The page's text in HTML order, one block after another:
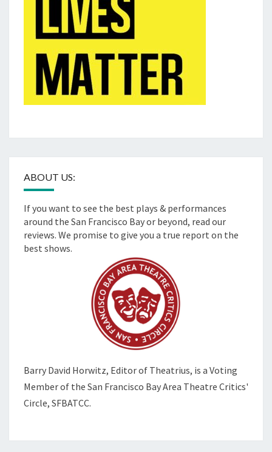
ABOUT US:
If you want to see the best plays & performances
around the San Francisco Bay or beyond, read our
reviews. We promise to give you a true report on the
best shows.
Barry David Horwitz, Editor of Theatrius, is a Voting
Member of the San Francisco Bay Area Theatre Critics'
Circle, SFBATCC.